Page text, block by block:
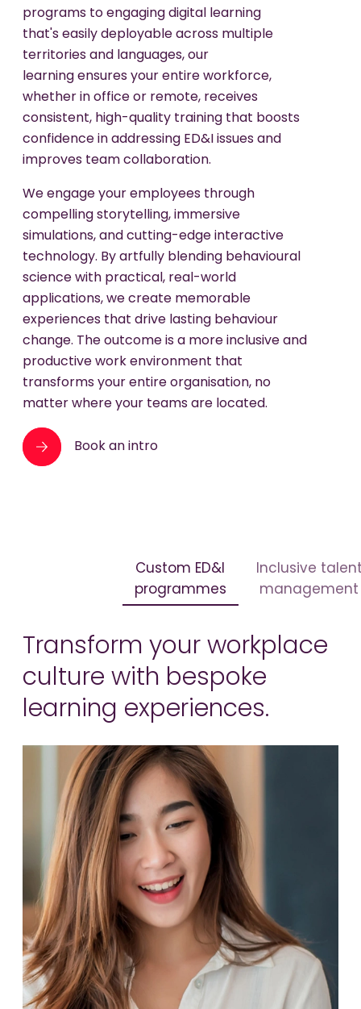
programs to engaging digital learning
that's easily deployable across multiple
territories and languages, our
learning ensures your entire workforce,
whether in office or remote, receives
consistent, high-quality training that boosts
confidence in addressing ED&I issues and
improves team collaboration.
We engage your employees through
compelling storytelling, immersive
simulations, and cutting-edge interactive
technology. By artfully blending behavioural
science with practical, real-world
applications, we create memorable
experiences that drive lasting behaviour
change. The outcome is a more inclusive and
productive work environment that
transforms your entire organisation, no
matter where your teams are located.
Book an intro
Custom ED&I
programmes
Inclusive
management
Transform your workplace
culture with bespoke
learning experiences.